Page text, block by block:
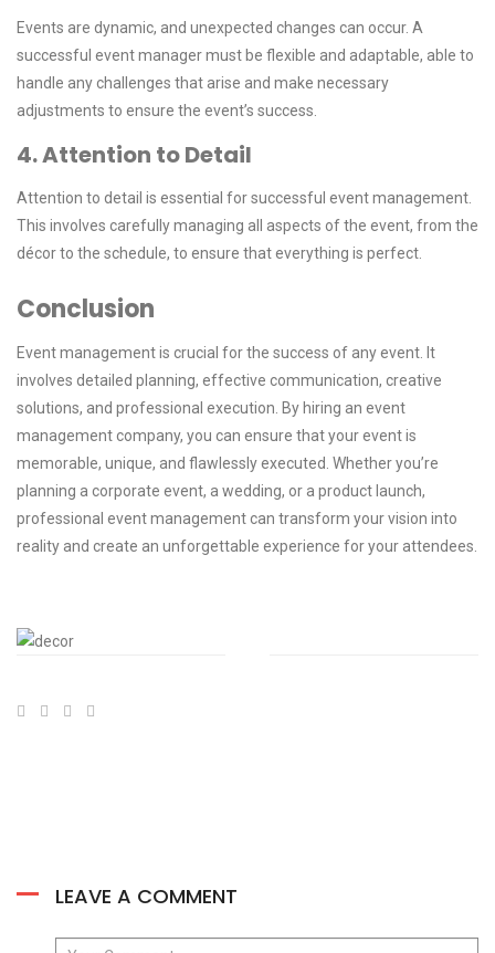
Events are dynamic, and unexpected changes can occur. A
successful event manager must be flexible and adaptable, able to
handle any challenges that arise and make necessary
adjustments to ensure the event’s success.
4. Attention to Detail
Attention to detail is essential for successful event management.
This involves carefully managing all aspects of the event, from the
décor to the schedule, to ensure that everything is perfect.
Conclusion
Event management is crucial for the success of any event. It
involves detailed planning, effective communication, creative
solutions, and professional execution. By hiring an event
management company, you can ensure that your event is
memorable, unique, and flawlessly executed. Whether you’re
planning a corporate event, a wedding, or a product launch,
professional event management can transform your vision into
reality and create an unforgettable experience for your attendees.
LEAVE A COMMENT